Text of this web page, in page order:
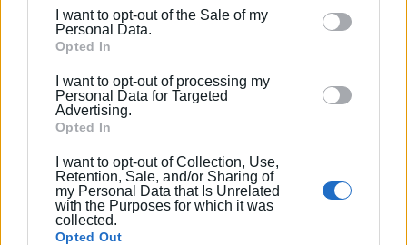
behaviour. You may click to grant or deny consent to
Google and its third-party tags to use your data for
section.
I want to opt-out of the Sale of my
Personal Data.
Opted In
I want to opt-out of processing my
Personal Data for Targeted
Advertising.
Opted In
I want to opt-out of Collection, Use,
Retention, Sale, and/or Sharing of
my Personal Data that Is Unrelated
with the Purposes for which it was
collected.
Opted Out
Views: 191
Ακολουθήστε το enimerosi στο
Συνδρομητές στο e-paper